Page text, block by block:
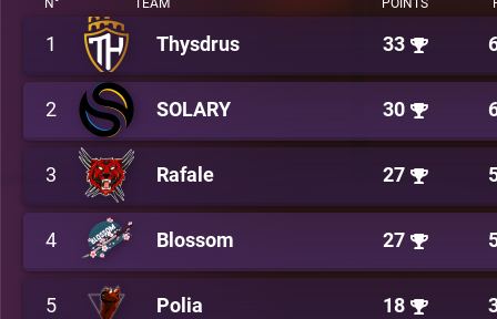
N° TEAM
POINTS
1 Thysdrus 33
2 SOLARY 30
3 Rafale 27
4 Blossom 27
5 Polia 18